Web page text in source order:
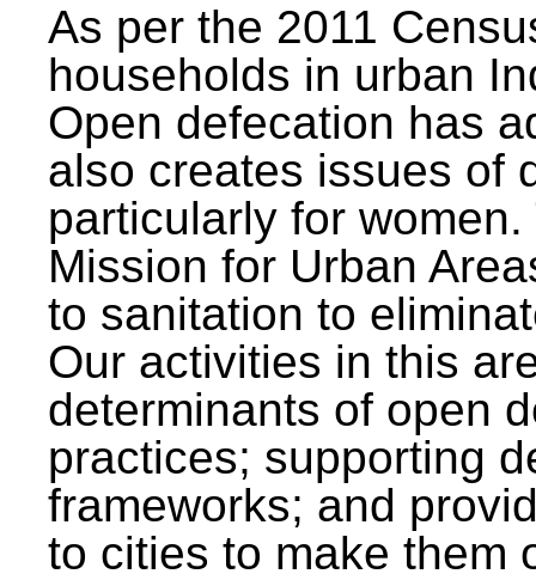
As per the 2011
households in urban
Open defecation has
also creates issues of
particularly for
Mission for Urban
to sanitation to
Our activities in this
determinants of open
practices; supporting
frameworks; and
to cities to make them